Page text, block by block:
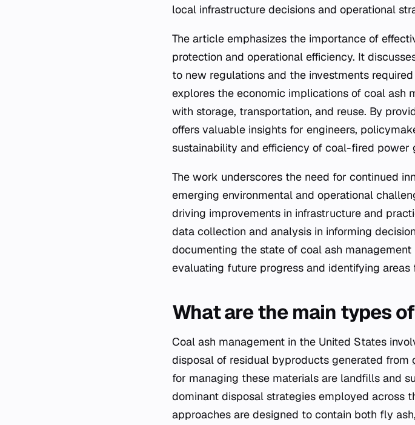
local infrastructure decisions and operational
The article emphasizes the importance of
protection and operational efficiency. It
to new regulations and the investments
explores the economic implications of coal ash
with storage, transportation, and reuse. By
offers valuable insights for engineers,
sustainability and efficiency of coal-fired power
The work underscores the need for continued
emerging environmental and operational
driving improvements in infrastructure and
data collection and analysis in informing
documenting the state of coal ash
evaluating future progress and identifying
What are the main types
Coal ash management in the United States
disposal of residual byproducts generated from
for managing these materials are landfills and
dominant disposal strategies employed across
approaches are designed to contain both fly